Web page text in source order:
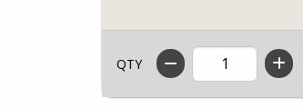
QTY